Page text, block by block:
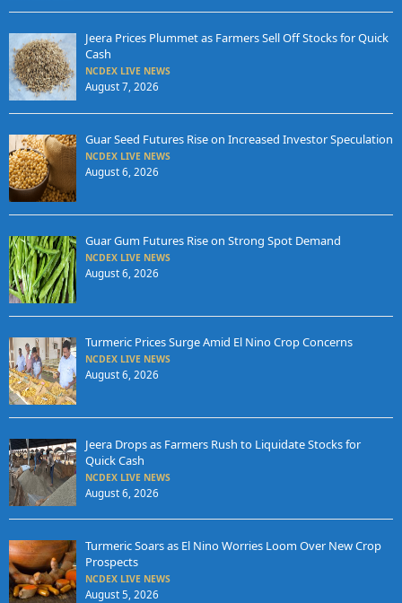
Jeera Prices Plummet as Farmers Sell Off Stocks for Quick
Cash
NCDEX LIVE NEWS
August 7, 2026
Guar Seed Futures Rise on Increased Investor Speculation
NCDEX LIVE NEWS
August 6, 2026
Guar Gum Futures Rise on Strong Spot Demand
NCDEX LIVE NEWS
August 6, 2026
Turmeric Prices Surge Amid El Nino Crop Concerns
NCDEX LIVE NEWS
August 6, 2026
Jeera Drops as Farmers Rush to Liquidate Stocks for
Quick Cash
NCDEX LIVE NEWS
August 6, 2026
Turmeric Soars as El Nino Worries Loom Over New Crop
Prospects
NCDEX LIVE NEWS
August 5, 2026